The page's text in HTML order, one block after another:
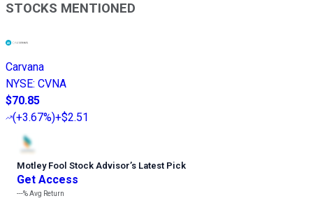
STOCKS MENTIONED
Carvana
NYSE: CVNA
$70.85
(+3.67%)+$2.51
Motley Fool Stock Advisor’s Latest Pick
Get Access
---%Avg Return